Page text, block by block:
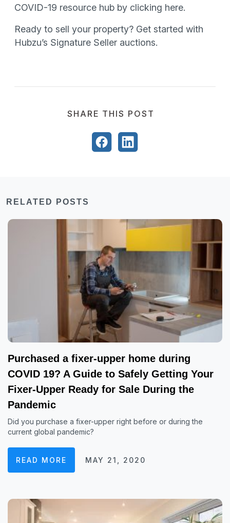
COVID-19 resource hub by clicking here.
Ready to sell your property? Get started with
Hubzu’s Signature Seller auctions.
SHARE THIS POST
RELATED POSTS
Purchased a fixer-upper home during
COVID 19? A Guide to Safely Getting Your
Fixer-Upper Ready for Sale During the
Pandemic
Did you purchase a fixer-upper right before or during the
current global pandemic?
READ MORE MAY 21, 2020